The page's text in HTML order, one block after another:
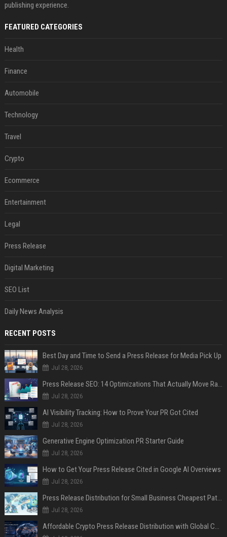
publishing experience.
FEATURED CATEGORIES
Health
Finance
Automobile
Technology
Travel
Crypto
Ecommerce
Entertainment
Legal
Press Release
Digital Marketing
SEO List
Daily News Analysis
RECENT POSTS
Best Day and Time to Send a Press Release for Media Pick Up
Jul 28, 2026
Press Release SEO: 14 Optimizations That Actually Move Rankings
Jul 28, 2026
AI Visibility Tracking: How to Prove Your PR Got Cited
Jul 28, 2026
Generative Engine Optimization PR Starter Guide
Jul 28, 2026
How to Get Your Press Release Cited in Google AI Overviews
Jul 28, 2026
Press Release Distribution for Small Business Cheapest Path to Real Coverage
Jul 28, 2026
Affordable Crypto Press Release Distribution with Global Coverage